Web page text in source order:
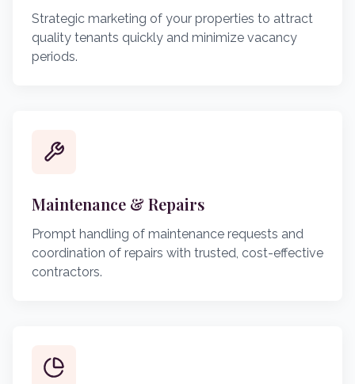
Strategic marketing of your properties to attract
quality tenants quickly and minimize vacancy
periods.
Maintenance & Repairs
Prompt handling of maintenance requests and
coordination of repairs with trusted, cost-effective
contractors.